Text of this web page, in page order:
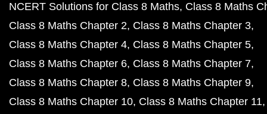
NCERT Solutions for Class 8 Maths Class 8 Maths
Class 8 Maths Chapter 2 Class 8 Maths Chapter 3
Class 8 Maths Chapter 4 Class 8 Maths Chapter 5
Class 8 Maths Chapter 6 Class 8 Maths Chapter 7
Class 8 Maths Chapter 8 Class 8 Maths Chapter 9
Class 8 Maths Chapter 10 Class 8 Maths Chapter 11